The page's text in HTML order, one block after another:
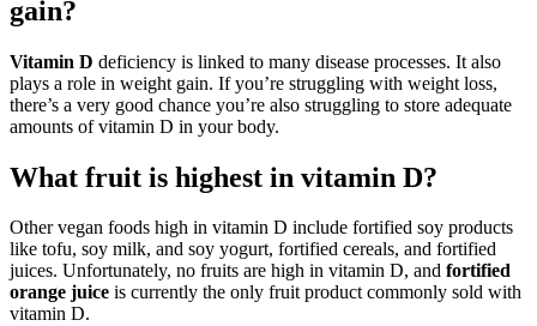
gain?
Vitamin D deficiency is linked to many disease processes. It also
plays a role in weight gain. If you’re struggling with weight loss,
there’s a very good chance you’re also struggling to store adequate
amounts of vitamin D in your body.
What fruit is highest in vitamin D?
Other vegan foods high in vitamin D include fortified soy products
like tofu, soy milk, and soy yogurt, fortified cereals, and fortified
juices. Unfortunately, no fruits are high in vitamin D, and fortified
orange juice is currently the only fruit product commonly sold with
vitamin D.